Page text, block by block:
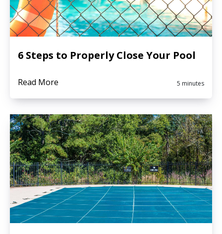
6 Steps to Properly Close Your Pool
Read More 5 minutes